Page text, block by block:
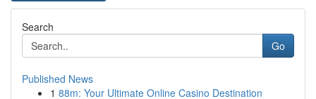
Search
Go
Published News
1 88m: Your Ultimate Online Casino Destination